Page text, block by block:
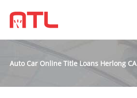
Auto Car Online Title Loans Herlong CA